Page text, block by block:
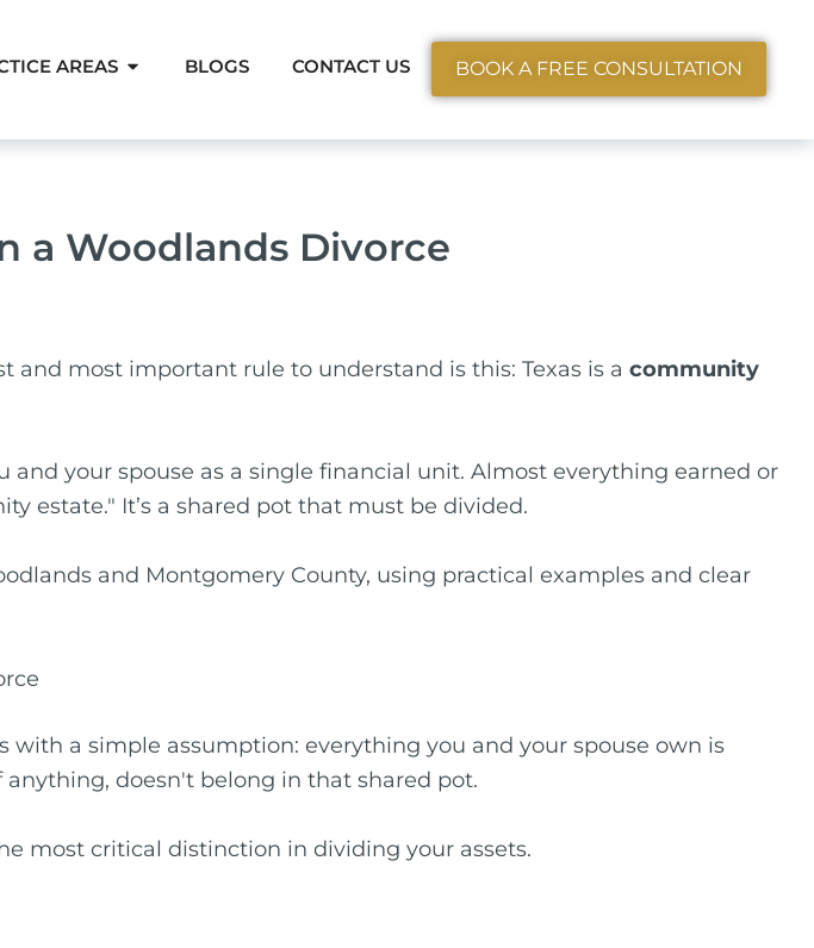
AREAS Open Practice Areas
BLOGS CONTACT US BOOK A FREE CONSULTATION
a Woodlands Divorce
and most important rule to understand is this: Texas is a community
your spouse as a single financial unit. Almost everything earned or
estate." It’s a shared pot that must be divided.
and Montgomery County, using practical examples and clear
a simple assumption: everything you and your spouse own is
doesn't belong in that shared pot.
most critical distinction in dividing your assets.